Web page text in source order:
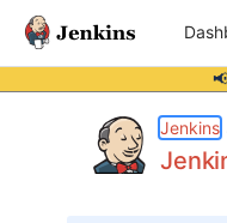
Jenkins